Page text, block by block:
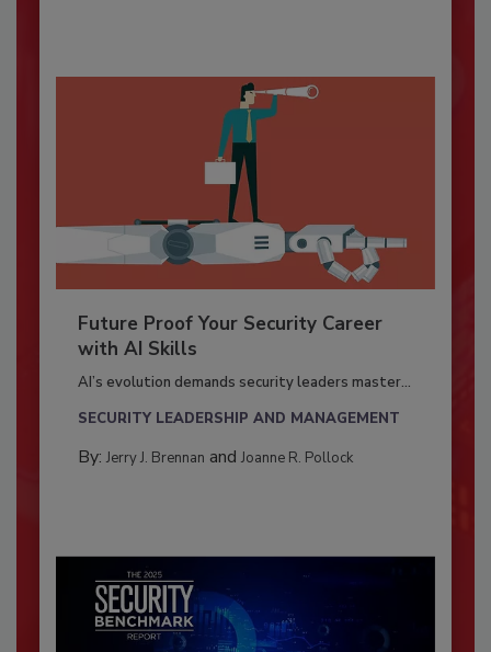
Future Proof Your Security Career
with AI Skills
AI’s evolution demands security leaders master...
SECURITY LEADERSHIP AND MANAGEMENT
By: Jerry J. Brennan and Joanne R. Pollock